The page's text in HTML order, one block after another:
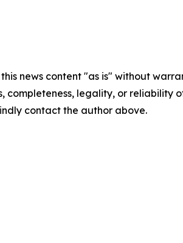
this news content "as is" without
completeness, legality, or
contact the author above.